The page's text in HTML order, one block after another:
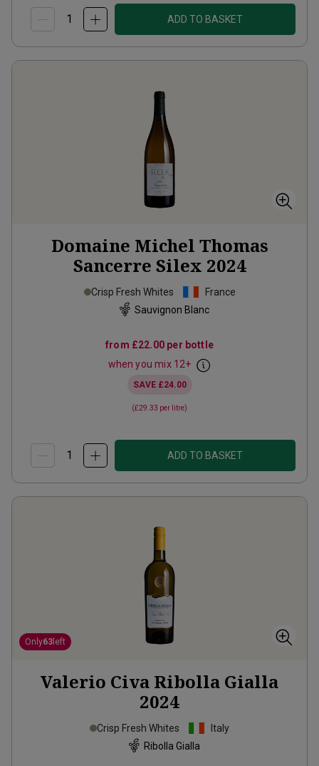
ADD TO BASKET
Domaine Michel Thomas
Sancerre Silex 2024
Crisp Fresh Whites
France
Sauvignon Blanc
from £22.00 per bottle
when you mix 12+
SAVE £24.00
(£29.33 per litre)
ADD TO BASKET
Only63 left
Valerio Civa Ribolla Gialla
2024
Crisp Fresh Whites
Italy
Ribolla Gialla